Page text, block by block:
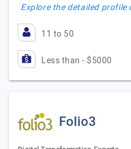
Explore the detailed profile
11 to 50
Less than - $5000
Folio3